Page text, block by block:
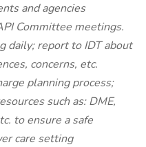
and agencies
Committee meetings.
daily; report to IDT about
concerns, etc.
planning process;
such as: DME,
to ensure a safe
care setting